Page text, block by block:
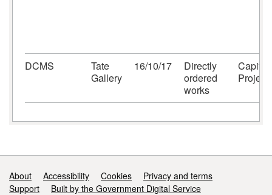
DCMS
Tate
Gallery
16/10/17
Directly
ordered
works
Capital
Support links
About Accessibility Cookies
Privacy and terms
Support
Built by the Government Digital Service